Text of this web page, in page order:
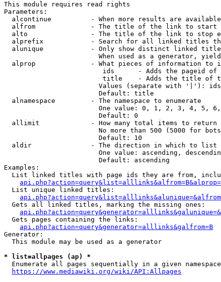
This module requires read rights
Parameters:
alcontinue          - When more results are
alfrom              - The title of the link to start
alto                - The title of the link to stop
alprefix            - Search for all linked titles
alunique            - Only show distinct linked
When used as a generator,
alprop              - What pieces of information to
ids      - Adds the pageid
title    - Adds the title of
Values (separate with '|'):
                        Default: title
  alnamespace         - The namespace to enumerate
One value: 0, 1, 2, 3, 4, 5,
                        Default: 0
  allimit             - How many total items to return
No more than 500 (5000 for
                        Default: 10
  aldir               - The direction in which to list
One value: ascending,
                        Default: ascending
Examples:
List linked titles with page ids they are from,
  List unique linked titles:
  Gets all linked titles, marking the missing ones:
  Gets pages containing the links:
api.php?action=query&generator=alllinks&galfrom=B
Generator:
  This module may be used as a generator
* list=allpages (ap) *
Enumerate all pages sequentially in a given
https://www.mediawiki.org/wiki/API:Allpages